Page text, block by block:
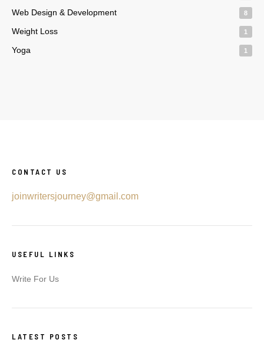
Web Design & Development 8
Weight Loss 1
Yoga 1
CONTACT US
joinwritersjourney@gmail.com
USEFUL LINKS
Write For Us
LATEST POSTS